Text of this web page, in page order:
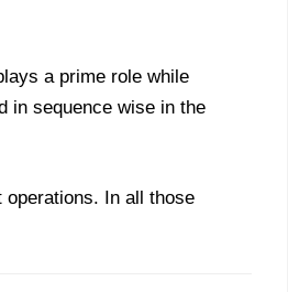
a prime role while
in sequence wise in the
In all those